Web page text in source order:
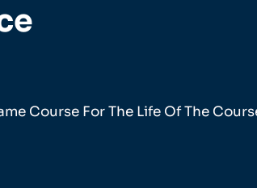
Course For The Life Of The